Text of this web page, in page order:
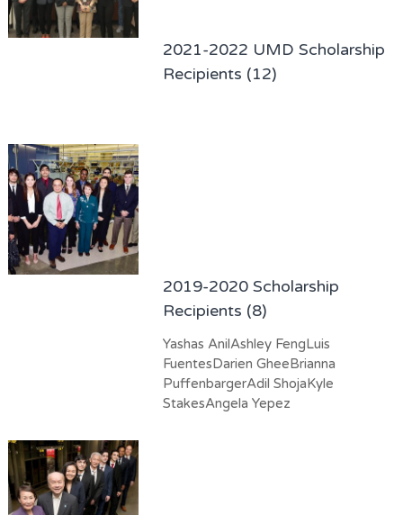
2021-2022 UMD Scholarship
Recipients (12)
2019-2020 Scholarship
Recipients (8)
Yashas AnilAshley FengLuis
FuentesDarien GheeBrianna
PuffenbargerAdil ShojaKyle
StakesAngela Yepez